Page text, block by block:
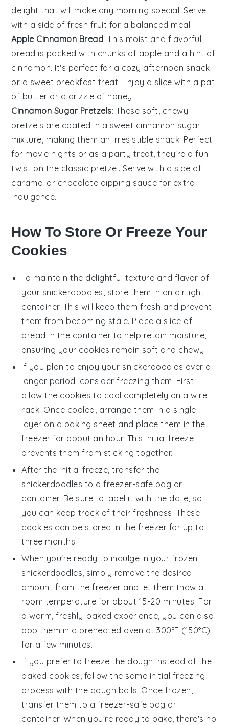
delight that will make any morning special. Serve
with a side of fresh fruit for a balanced meal.
Apple Cinnamon Bread: This moist and flavorful
bread is packed with chunks of apple and a hint of
cinnamon. It's perfect for a cozy afternoon snack
or a sweet breakfast treat. Enjoy a slice with a pat
of butter or a drizzle of honey.
Cinnamon Sugar Pretzels: These soft, chewy
pretzels are coated in a sweet cinnamon sugar
mixture, making them an irresistible snack. Perfect
for movie nights or as a party treat, they're a fun
twist on the classic pretzel. Serve with a side of
caramel or chocolate dipping sauce for extra
indulgence.
How To Store Or Freeze Your
Cookies
To maintain the delightful texture and flavor of
your snickerdoodles, store them in an airtight
container. This will keep them fresh and prevent
them from becoming stale. Place a slice of
bread in the container to help retain moisture,
ensuring your cookies remain soft and chewy.
If you plan to enjoy your snickerdoodles over a
longer period, consider freezing them. First,
allow the cookies to cool completely on a wire
rack. Once cooled, arrange them in a single
layer on a baking sheet and place them in the
freezer for about an hour. This initial freeze
prevents them from sticking together.
After the initial freeze, transfer the
snickerdoodles to a freezer-safe bag or
container. Be sure to label it with the date, so
you can keep track of their freshness. These
cookies can be stored in the freezer for up to
three months.
When you're ready to indulge in your frozen
snickerdoodles, simply remove the desired
amount from the freezer and let them thaw at
room temperature for about 15-20 minutes. For
a warm, freshly-baked experience, you can also
pop them in a preheated oven at 300°F (150°C)
for a few minutes.
If you prefer to freeze the dough instead of the
baked cookies, follow the same initial freezing
process with the dough balls. Once frozen,
transfer them to a freezer-safe bag or
container. When you're ready to bake, there's no